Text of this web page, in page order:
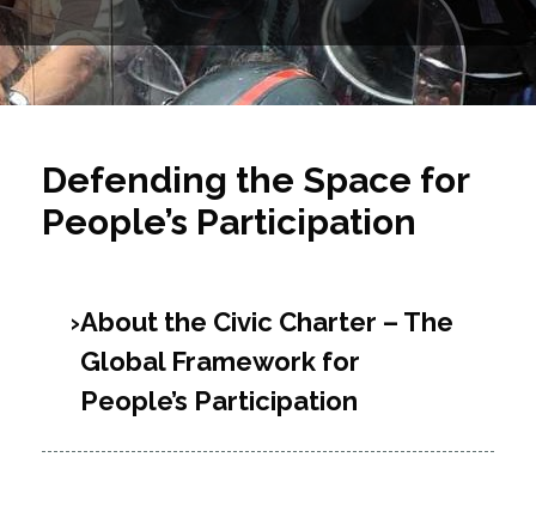
Defending the Space for
People’s Participation
About the Civic Charter – The
Global Framework for
People’s Participation